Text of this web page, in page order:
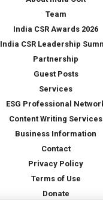
Team
India CSR Awards 2026
India CSR Leadership
Partnership
Guest Posts
Services
ESG Professional
Content Writing Services
Business Information
Contact
Privacy Policy
Terms of Use
Donate